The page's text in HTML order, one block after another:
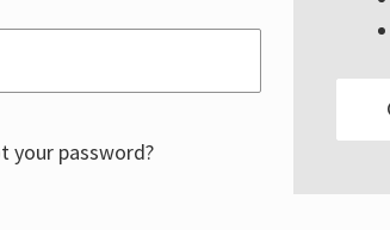
your password?